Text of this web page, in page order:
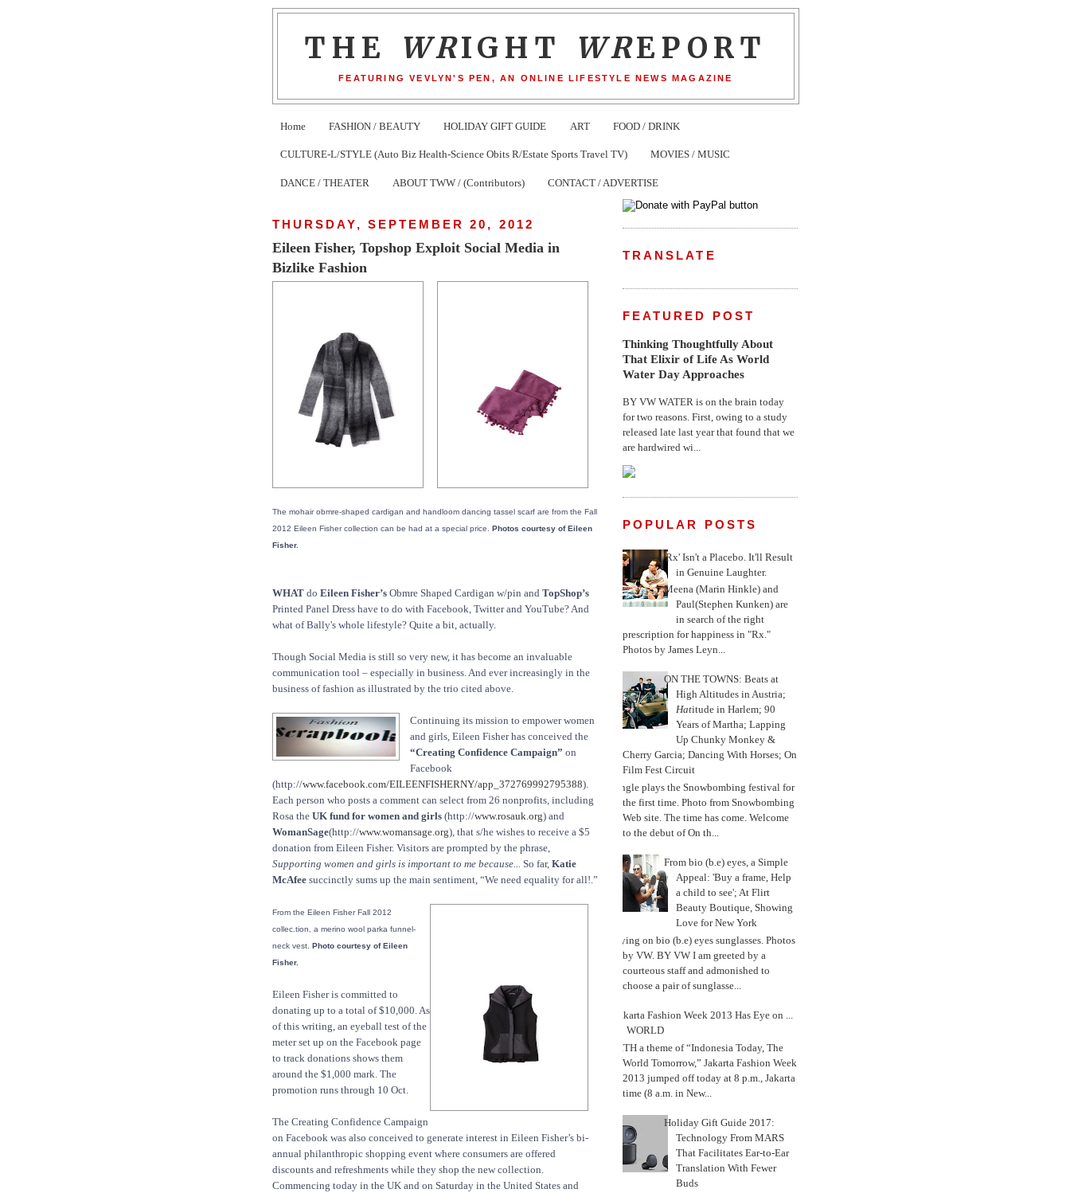
THE WRIGHT WREPORT
FEATURING VEVLYN'S PEN, AN ONLINE LIFESTYLE NEWS MAGAZINE
Home FASHION / BEAUTY HOLIDAY GIFT GUIDE ART FOOD / DRINK
CULTURE-L/STYLE (Auto Biz Health-Science Obits R/Estate Sports Travel TV) MOVIES / MUSIC
DANCE / THEATER ABOUT TWW / (Contributors) CONTACT / ADVERTISE
THURSDAY, SEPTEMBER 20, 2012
Eileen Fisher, Topshop Exploit Social Media in
Bizlike Fashion
The mohair obmre-shaped cardigan and handloom dancing tassel scarf are from the Fall
2012 Eileen Fisher collection can be had at a special price. Photos courtesy of Eileen
Fisher.
WHAT do Eileen Fisher’s Obmre Shaped Cardigan w/pin and TopShop’s
Printed Panel Dress have to do with Facebook, Twitter and YouTube? And
what of Bally's whole lifestyle? Quite a bit, actually.
Though Social Media is still so very new, it has become an invaluable
communication tool – especially in business. And ever increasingly in the
business of fashion as illustrated by the trio cited above.
Continuing its mission to empower women
and girls, Eileen Fisher has conceived the
“Creating Confidence Campaign” on
Facebook
(http://www.facebook.com/EILEENFISHERNY/app_372769992795388).
Each person who posts a comment can select from 26 nonprofits, including
Rosa the UK fund for women and girls (http://www.rosauk.org) and
WomanSage(http://www.womansage.org), that s/he wishes to receive a $5
donation from Eileen Fisher. Visitors are prompted by the phrase,
Supporting women and girls is important to me because... So far, Katie
McAfee succinctly sums up the main sentiment, “We need equality for all!.”
From the Eileen Fisher Fall 2012
collec.tion, a merino wool parka funnel-
neck vest. Photo courtesy of Eileen
Fisher.
Eileen Fisher is committed to
donating up to a total of $10,000. As
of this writing, an eyeball test of the
meter set up on the Facebook page
to track donations shows them
around the $1,000 mark. The
promotion runs through 10 Oct.
The Creating Confidence Campaign
on Facebook was also conceived to generate interest in Eileen Fisher’s bi-
annual philanthropic shopping event where consumers are offered
discounts and refreshments while they shop the new collection.
Commencing today in the UK and on Saturday in the United States and
TRANSLATE
FEATURED POST
Thinking Thoughtfully About
That Elixir of Life As World
Water Day Approaches
BY VW WATER is on the brain today
for two reasons. First, owing to a study
released late last year that found that we
are hardwired wi...
POPULAR POSTS
'Rx' Isn't a Placebo. It'll Result
in Genuine Laughter.
Meena (Marin Hinkle) and
Paul(Stephen Kunken) are
in search of the right
prescription for happiness in "Rx."
Photos by James Leyn...
ON THE TOWNS: Beats at
High Altitudes in Austria;
Hatitude in Harlem; 90
Years of Martha; Lapping
Up Chunky Monkey &
Cherry Garcia; Dancing With Horses; On
Film Fest Circuit
Jungle plays the Snowbombing festival for
the first time. Photo from Snowbombing
Web site. The time has come. Welcome
to the debut of On th...
From bio (b.e) eyes, a Simple
Appeal: 'Buy a frame, Help
a child to see'; At Flirt
Beauty Boutique, Showing
Love for New York
Trying on bio (b.e) eyes sunglasses. Photos
by VW. BY VW I am greeted by a
courteous staff and admonished to
choose a pair of sunglasse...
Jakarta Fashion Week 2013 Has Eye on ...
WORLD
WITH a theme of “Indonesia Today, The
World Tomorrow,” Jakarta Fashion Week
2013 jumped off today at 8 p.m., Jakarta
time (8 a.m. in New...
Holiday Gift Guide 2017:
Technology From MARS
That Facilitates Ear-to-Ear
Translation With Fewer
Buds